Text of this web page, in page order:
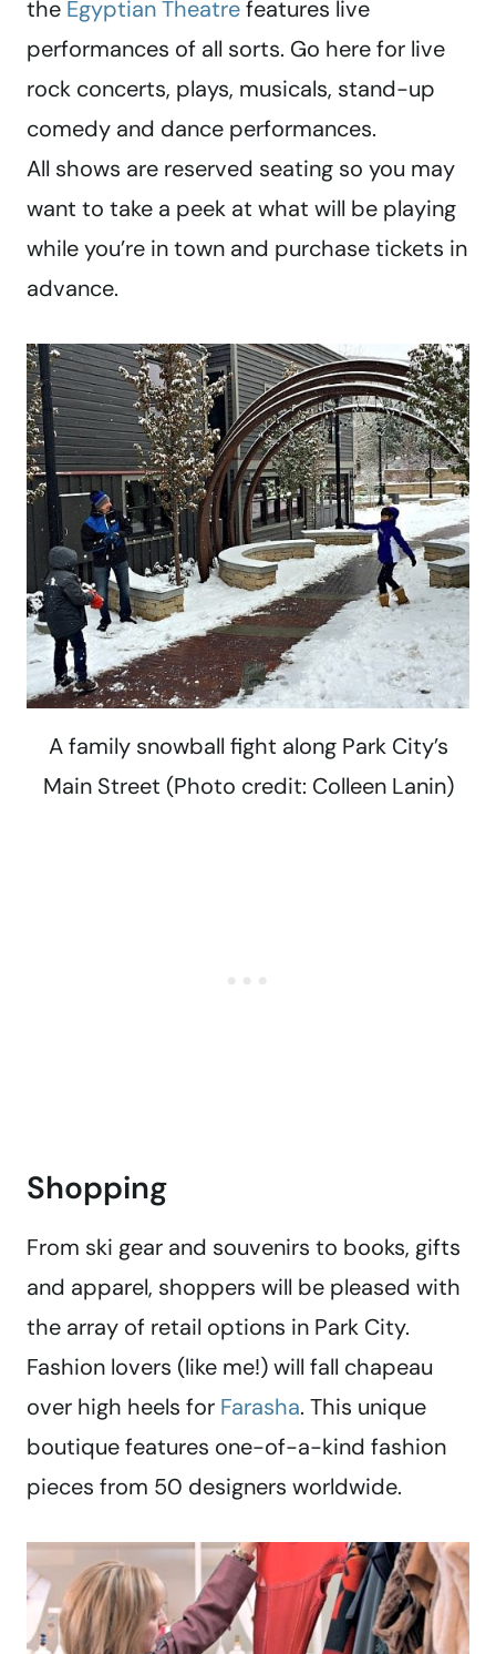
the Egyptian Theatrefeatures live
performances of all sorts. Go here for live
rock concerts, plays, musicals, stand-up
comedy and dance performances.
All shows are reserved seating so you may
want to take a peek at what will be playing
while you’re in town and purchase tickets in
advance.
A family snowball fight along Park City’s
Main Street (Photo credit: Colleen Lanin)
Shopping
From ski gear and souvenirs to books, gifts
and apparel, shoppers will be pleased with
the array of retail options in Park City.
Fashion lovers (like me!) will fall chapeau
over high heels for Farasha. This unique
boutique features one-of-a-kind fashion
pieces from 50 designers worldwide.